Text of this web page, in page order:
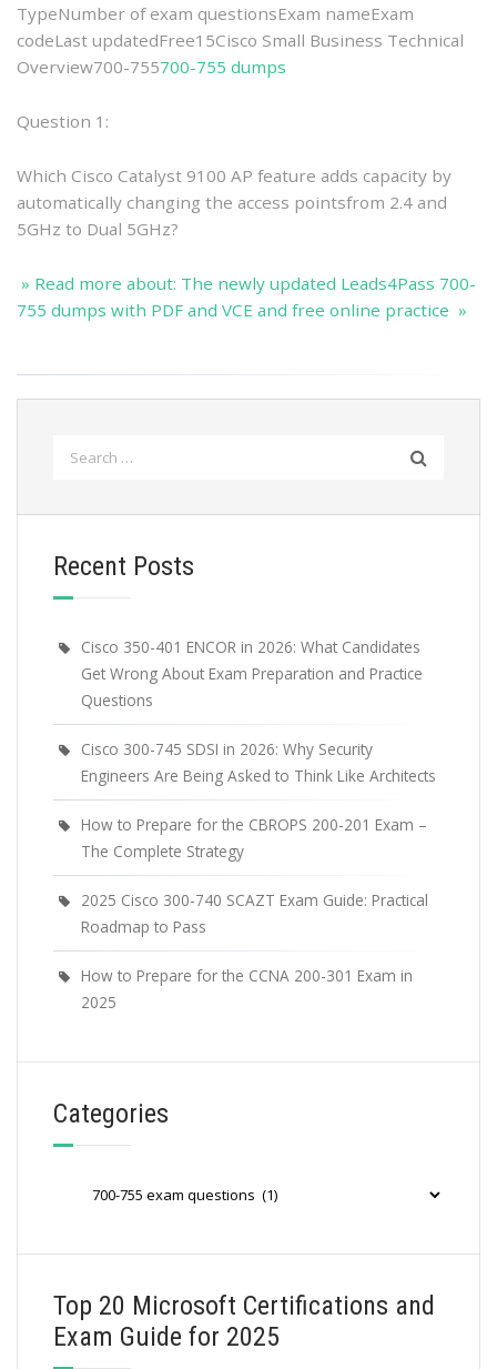
TypeNumber of exam questionsExam nameExam
codeLast updatedFree15Cisco Small Business Technical
Overview700-755700-755 dumps
Question 1:
Which Cisco Catalyst 9100 AP feature adds capacity by
automatically changing the access pointsfrom 2.4 and
5GHz to Dual 5GHz?
» Read more about: The newly updated Leads4Pass 700-
755 dumps with PDF and VCE and free online practice »
Recent Posts
Cisco 350-401 ENCOR in 2026: What Candidates
Get Wrong About Exam Preparation and Practice
Questions
Cisco 300-745 SDSI in 2026: Why Security
Engineers Are Being Asked to Think Like Architects
How to Prepare for the CBROPS 200-201 Exam –
The Complete Strategy
2025 Cisco 300-740 SCAZT Exam Guide: Practical
Roadmap to Pass
How to Prepare for the CCNA 200-301 Exam in
2025
Categories
Top 20 Microsoft Certifications and
Exam Guide for 2025